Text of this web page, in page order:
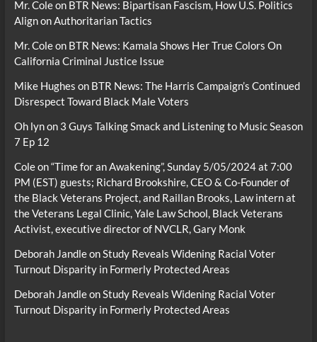
Mr. Coleon BTR News: Bipartisan Fascism, How U.S. Politics
Align on Authoritarian Tactics
Mr. Coleon BTR News: Kamala Shows Her True Colors On
California Criminal Justice Issue
Mike Hughes on BTR News: The Harris Campaign’s Continued
Disrespect Toward Black Male Voters
Oh lynon 3 Guys Talking Smack and Listening to Music Season
7 Ep 12
Coleon“Time for an Awakening”, Sunday 5/05/2024 at 7:00
PM (EST) guests; Richard Brookshire, CEO & Co-Founder of
the Black Veterans Project, and Raillan Brooks, Law intern at
the Veterans Legal Clinic, Yale Law School, Black Veterans
Activist, executive director of NVCLR, Gary Monk
Deborah JandleonStudy Reveals Widening Racial Voter
Turnout Disparity in Formerly Protected Areas
Deborah JandleonStudy Reveals Widening Racial Voter
Turnout Disparity in Formerly Protected Areas